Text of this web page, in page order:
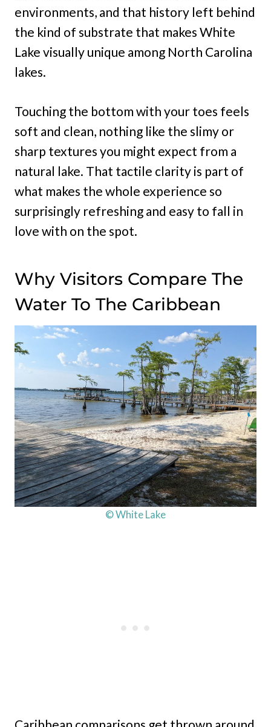
environments, and that history left behind
the kind of substrate that makes White
Lake visually unique among North Carolina
lakes.
Touching the bottom with your toes feels
soft and clean, nothing like the slimy or
sharp textures you might expect from a
natural lake. That tactile clarity is part of
what makes the whole experience so
surprisingly refreshing and easy to fall in
love with on the spot.
Why Visitors Compare The
Water To The Caribbean
© White Lake